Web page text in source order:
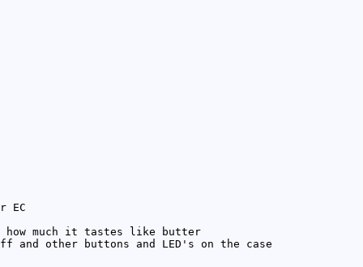
EC
how much it tastes like butter
other buttons and LED's on the case